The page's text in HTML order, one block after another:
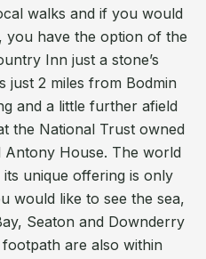
walks and if you would
you have the option of the
Inn just a stone’s
just 2 miles from Bodmin
and a little further afield
the National Trust owned
Antony House. The world
unique offering is only
would like to see the sea,
Seaton and Downderry
are also within